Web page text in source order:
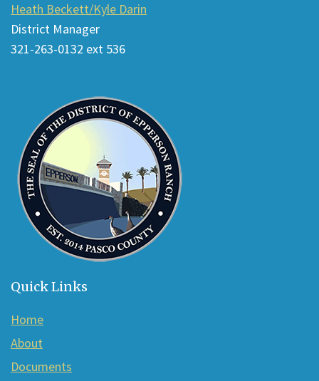
link
download
Reader
software.
Heath Beckett/Kyle Darin
District Manager
321-263-0132 ext 536
Quick Links
Home
About
Documents